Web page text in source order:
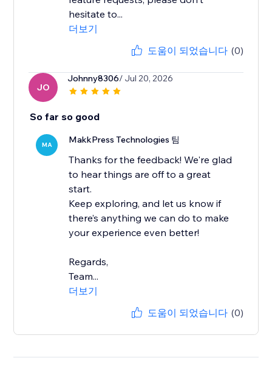
hesitate to...
더보기
도움이 되었습니다 (0)
JO
Johnny8306/ Jul 20, 2026
So far so good
MA MakkPress Technologies 팀
Thanks for the feedback! We're glad
to hear things are off to a great
start.
Keep exploring, and let us know if
there’s anything we can do to make
your experience even better!
Regards,
Team...
더보기
도움이 되었습니다 (0)